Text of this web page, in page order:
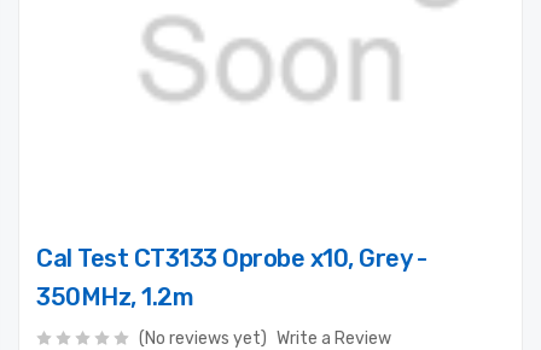
Cal Test CT3133 Oprobe x10, Grey -
350MHz, 1.2m
(No reviews yet) Write a Review